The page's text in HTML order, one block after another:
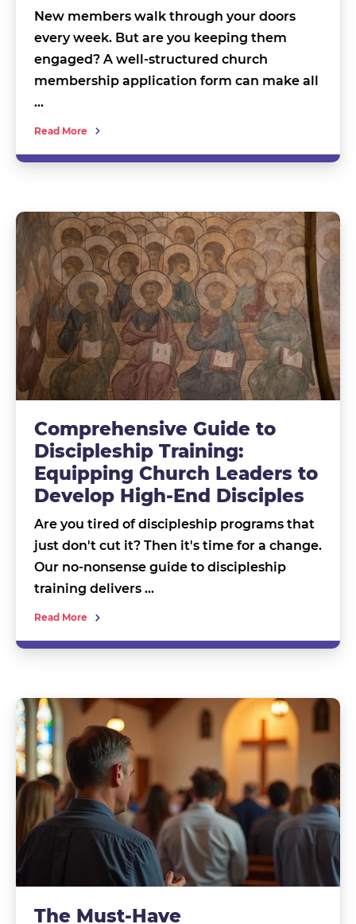
New members walk through your doors
every week. But are you keeping them
engaged? A well-structured church
membership application form can make all
…
Read More
Comprehensive Guide to
Discipleship Training:
Equipping Church Leaders to
Develop High-End Disciples
Are you tired of discipleship programs that
just don't cut it? Then it's time for a change.
Our no-nonsense guide to discipleship
training delivers …
Read More
The Must-Have